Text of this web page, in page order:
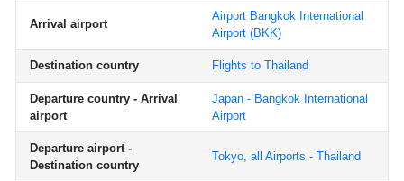
Arrival airport
Airport Bangkok International
Airport (BKK)
Destination country Flights to Thailand
Departure country - Arrival
airport
Japan - Bangkok International
Airport
Departure airport -
Destination country
Tokyo, all Airports - Thailand